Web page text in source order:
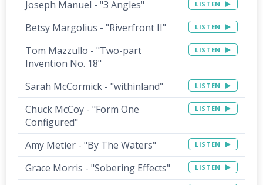
Joseph Manuel - "3 Angles" LISTEN
Betsy Margolius - "Riverfront II" LISTEN
Tom Mazzullo - "Two-part
Invention No. 18"
LISTEN
Sarah McCormick - "withinland" LISTEN
Chuck McCoy - "Form One
Configured"
LISTEN
Amy Metier - "By The Waters" LISTEN
Grace Morris - "Sobering Effects" LISTEN